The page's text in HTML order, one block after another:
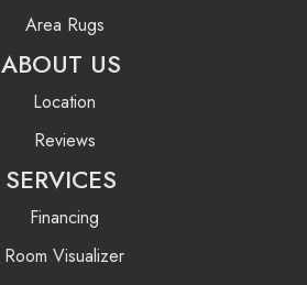
Area Rugs
ABOUT US
Location
Reviews
SERVICES
Financing
Room Visualizer